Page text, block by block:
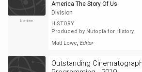
Nominee
America The Story Of Us
Division
HISTORY
Produced by Nutopia for History
Matt Lowe, Editor
Outstanding